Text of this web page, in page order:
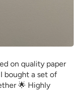
on quality paper
bought a set of
🌟 Highly